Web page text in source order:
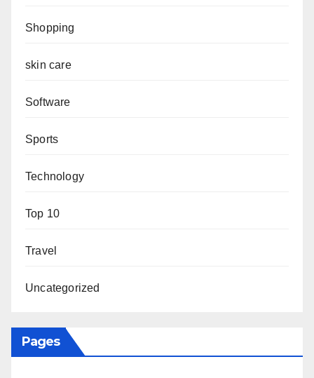
Shopping
skin care
Software
Sports
Technology
Top 10
Travel
Uncategorized
Pages